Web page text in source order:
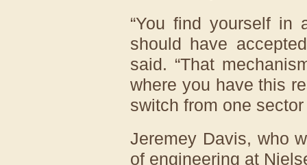
“You find yourself in
should have
said. “That
where you have this
switch from one sector
Jeremey Davis, who
of engineering at